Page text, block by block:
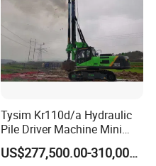
Tysim Kr110d/a Hydraulic
Pile Driver Machine Mini
Pile Driving Rotary Drilling
Rig
US$277,500.00-310,000.00